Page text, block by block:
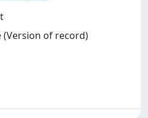
of record)